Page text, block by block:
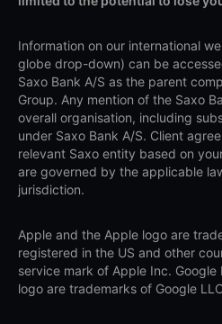
Information on our international
globe drop-down) can be
Saxo Bank A/S as the parent
Group. Any mention of the Saxo
overall organisation, including
under Saxo Bank A/S. Client
relevant Saxo entity based on
are governed by the applicable
jurisdiction.
Apple and the Apple logo are
registered in the US and other
service mark of Apple Inc. Google
logo are trademarks of Google